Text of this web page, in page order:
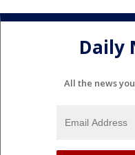
Daily
All the news